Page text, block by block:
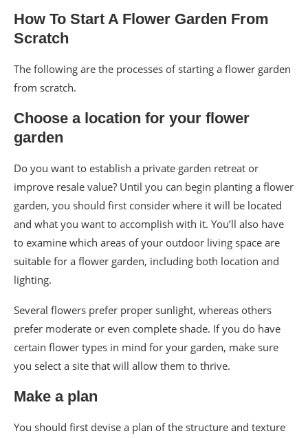
How To Start A Flower Garden From
Scratch
The following are the processes of starting a flower garden
from scratch.
Choose a location for your flower
garden
Do you want to establish a private garden retreat or
improve resale value? Until you can begin planting a flower
garden, you should first consider where it will be located
and what you want to accomplish with it. You’ll also have
to examine which areas of your outdoor living space are
suitable for a flower garden, including both location and
lighting.
Several flowers prefer proper sunlight, whereas others
prefer moderate or even complete shade. If you do have
certain flower types in mind for your garden, make sure
you select a site that will allow them to thrive.
Make a plan
You should first devise a plan of the structure and texture